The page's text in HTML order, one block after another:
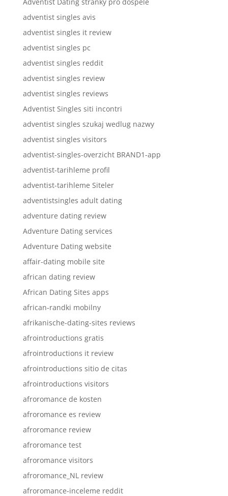
adventist singles avis
adventist singles it review
adventist singles pc
adventist singles reddit
adventist singles review
adventist singles reviews
Adventist Singles siti incontri
adventist singles szukaj wedlug nazwy
adventist singles visitors
adventist-singles-overzicht BRAND1-app
adventist-tarihleme profil
adventist-tarihleme Siteler
adventistsingles adult dating
adventure dating review
Adventure Dating services
Adventure Dating website
affair-dating mobile site
african dating review
African Dating Sites apps
african-randki mobilny
afrikanische-dating-sites reviews
afrointroductions gratis
afrointroductions it review
afrointroductions sitio de citas
afrointroductions visitors
afroromance de kosten
afroromance es review
afroromance review
afroromance test
afroromance visitors
afroromance_NL review
afroromance-inceleme reddit